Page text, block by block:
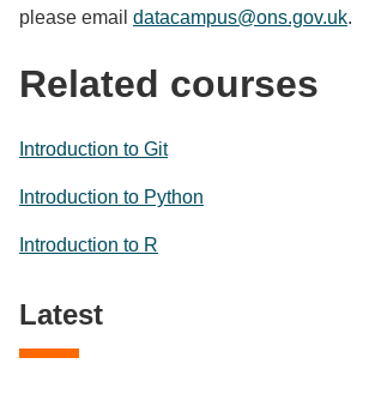
please email datacampus@ons.gov.uk.
Related courses
Introduction to Git
Introduction to Python
Introduction to R
Latest